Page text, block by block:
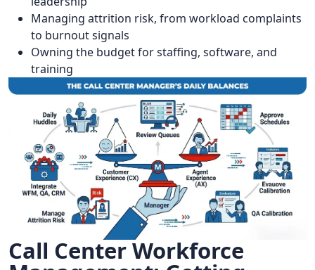
Managing attrition risk, from workload complaints
to burnout signals
Owning the budget for staffing, software, and
training
Call Center Workforce